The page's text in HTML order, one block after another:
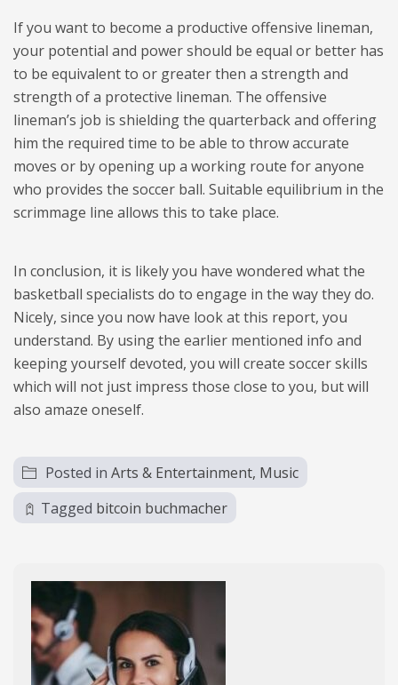
If you want to become a productive offensive lineman,
your potential and power should be equal or better has
to be equivalent to or greater then a strength and
strength of a protective lineman. The offensive
lineman’s job is shielding the quarterback and offering
him the required time to be able to throw accurate
moves or by opening up a working route for anyone
who provides the soccer ball. Suitable equilibrium in the
scrimmage line allows this to take place.
In conclusion, it is likely you have wondered what the
basketball specialists do to engage in the way they do.
Nicely, since you now have look at this report, you
understand. By using the earlier mentioned info and
keeping yourself devoted, you will create soccer skills
which will not just impress those close to you, but will
also amaze oneself.
Posted in Arts & Entertainment, Music
Tagged bitcoin buchmacher